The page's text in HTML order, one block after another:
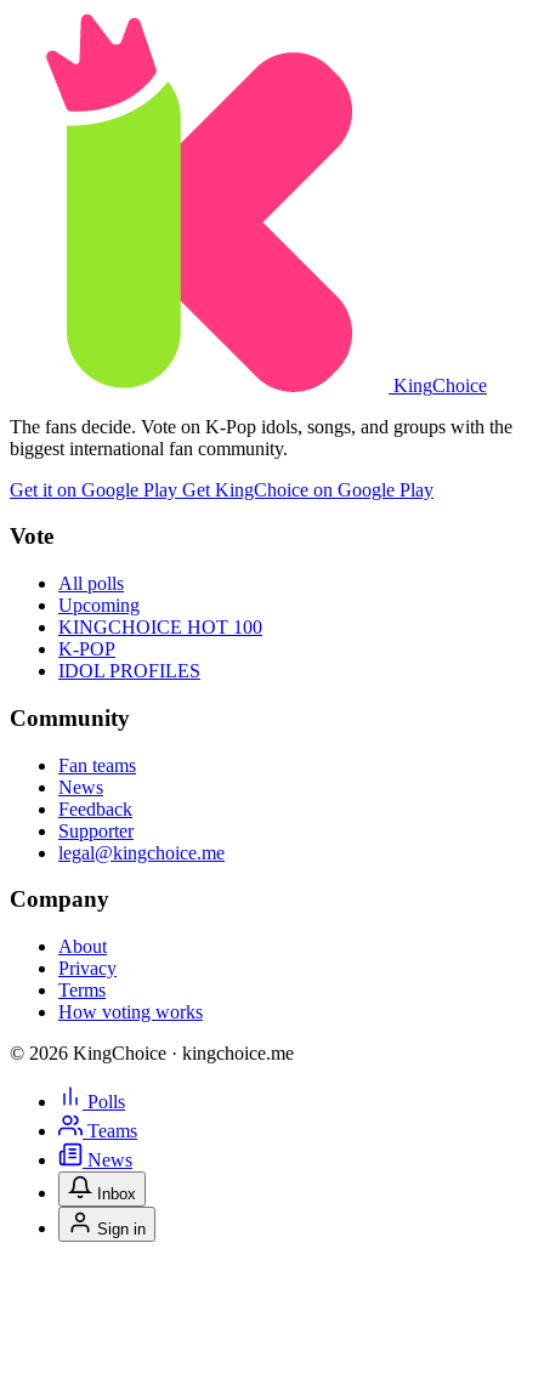
KingChoice
The fans decide. Vote on K-Pop idols, songs, and groups with the
biggest international fan community.
Get it on Google Play Get KingChoice on Google Play
Vote
All polls
Upcoming
KINGCHOICE HOT 100
K-POP
IDOL PROFILES
Community
Fan teams
News
Feedback
Supporter
legal@kingchoice.me
Company
About
Privacy
Terms
How voting works
© 2026 KingChoice · kingchoice.me
Polls
Teams
News
Inbox
Sign in